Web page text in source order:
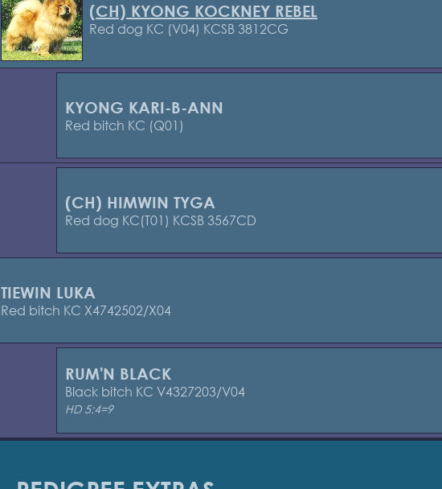
(CH) KYONG KOCKNEY REBEL
Red dog KC (V04) KCSB 3812CG
KYONG KARI-B-ANN
Red bitch KC (Q01)
(CH) HIMWIN TYGA
Red dog KC(T01) KCSB 3567CD
TIEWIN LUKA
Red bitch KC X4742502/X04
RUM'N BLACK
Black bitch KC V4327203/V04
HD 5:4=9